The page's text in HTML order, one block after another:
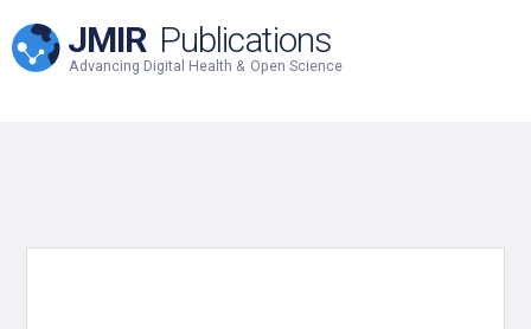
JMIR Publications
Advancing Digital Health & Open Science